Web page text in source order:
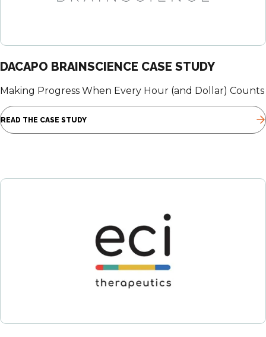
DACAPO BRAINSCIENCE CASE STUDY
Making Progress When Every Hour (and Dollar) Counts
READ THE CASE STUDY